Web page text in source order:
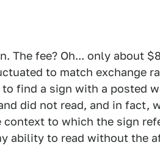
The fee? Oh... only about
to match exchange
find a sign with a posted
did not read, and in fact,
context to which the sign
ability to read without the